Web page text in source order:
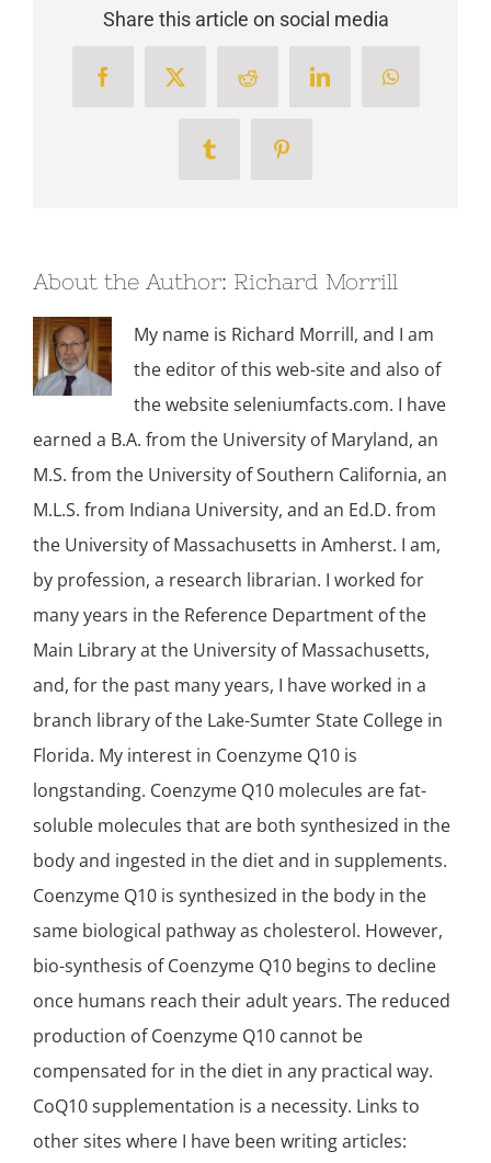
Share this article on social media
FacebookX Reddit LinkedInWhatsApp
Tumblr Pinterest
About the Author: Richard Morrill
My name is Richard Morrill, and I am
the editor of this web-site and also of
the website seleniumfacts.com. I have
earned a B.A. from the University of Maryland, an
M.S. from the University of Southern California, an
M.L.S. from Indiana University, and an Ed.D. from
the University of Massachusetts in Amherst. I am,
by profession, a research librarian. I worked for
many years in the Reference Department of the
Main Library at the University of Massachusetts,
and, for the past many years, I have worked in a
branch library of the Lake-Sumter State College in
Florida. My interest in Coenzyme Q10 is
longstanding. Coenzyme Q10 molecules are fat-
soluble molecules that are both synthesized in the
body and ingested in the diet and in supplements.
Coenzyme Q10 is synthesized in the body in the
same biological pathway as cholesterol. However,
bio-synthesis of Coenzyme Q10 begins to decline
once humans reach their adult years. The reduced
production of Coenzyme Q10 cannot be
compensated for in the diet in any practical way.
CoQ10 supplementation is a necessity. Links to
other sites where I have been writing articles: